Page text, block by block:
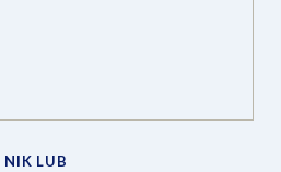
NIK LUB